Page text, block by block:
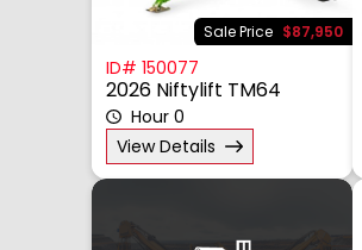
Sale Price $87,950
ID# 150077
2026 Niftylift TM64
Hour 0
View Details